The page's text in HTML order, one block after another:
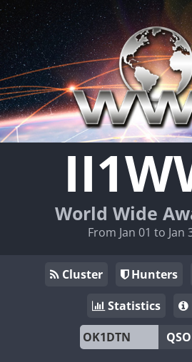
World Wide
From Jan 01 to Jan
Cluster Hunters
Statistics